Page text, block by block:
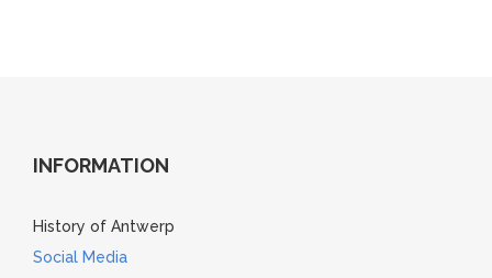
INFORMATION
History of Antwerp
Social Media